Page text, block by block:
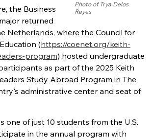
Photo of Trya Delos
Reyes
the Business
returned
Netherlands, where the Council for
(https://coenet.org/keith-
program) hosted undergraduate
as part of the 2025 Keith
Study Abroad Program in The
administrative center and seat of
one of just 10 students from the U.S.
in the annual program with